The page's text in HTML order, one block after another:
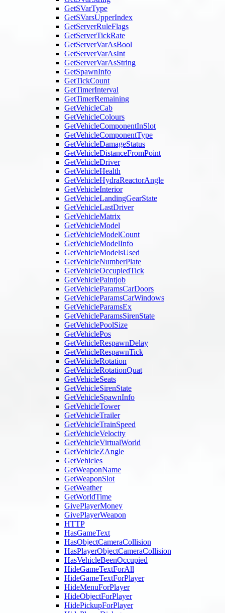
GetSVarType
GetSVarsUpperIndex
GetServerRuleFlags
GetServerTickRate
GetServerVarAsBool
GetServerVarAsInt
GetServerVarAsString
GetSpawnInfo
GetTickCount
GetTimerInterval
GetTimerRemaining
GetVehicleCab
GetVehicleColours
GetVehicleComponentInSlot
GetVehicleComponentType
GetVehicleDamageStatus
GetVehicleDistanceFromPoint
GetVehicleDriver
GetVehicleHealth
GetVehicleHydraReactorAngle
GetVehicleInterior
GetVehicleLandingGearState
GetVehicleLastDriver
GetVehicleMatrix
GetVehicleModel
GetVehicleModelCount
GetVehicleModelInfo
GetVehicleModelsUsed
GetVehicleNumberPlate
GetVehicleOccupiedTick
GetVehiclePaintjob
GetVehicleParamsCarDoors
GetVehicleParamsCarWindows
GetVehicleParamsEx
GetVehicleParamsSirenState
GetVehiclePoolSize
GetVehiclePos
GetVehicleRespawnDelay
GetVehicleRespawnTick
GetVehicleRotation
GetVehicleRotationQuat
GetVehicleSeats
GetVehicleSirenState
GetVehicleSpawnInfo
GetVehicleTower
GetVehicleTrailer
GetVehicleTrainSpeed
GetVehicleVelocity
GetVehicleVirtualWorld
GetVehicleZAngle
GetVehicles
GetWeaponName
GetWeaponSlot
GetWeather
GetWorldTime
GivePlayerMoney
GivePlayerWeapon
HTTP
HasGameText
HasObjectCameraCollision
HasPlayerObjectCameraCollision
HasVehicleBeenOccupied
HideGameTextForAll
HideGameTextForPlayer
HideMenuForPlayer
HideObjectForPlayer
HidePickupForPlayer